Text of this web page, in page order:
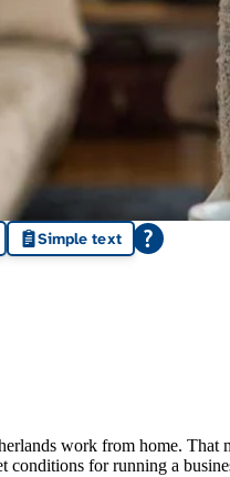
Simple text
work from home.
conditions for running a